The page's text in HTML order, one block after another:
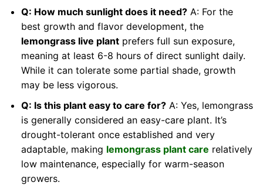
Q: How much sunlight does it need?A: For the
best growth and flavor development, the
lemongrass live plantprefers full sun exposure,
meaning at least 6-8 hours of direct sunlight daily.
While it can tolerate some partial shade, growth
may be less vigorous.
Q: Is this plant easy to care for?A: Yes, lemongrass
is generally considered an easy-care plant. It’s
drought-tolerant once established and very
adaptable, making lemongrass plant care relatively
low maintenance, especially for warm-season
growers.